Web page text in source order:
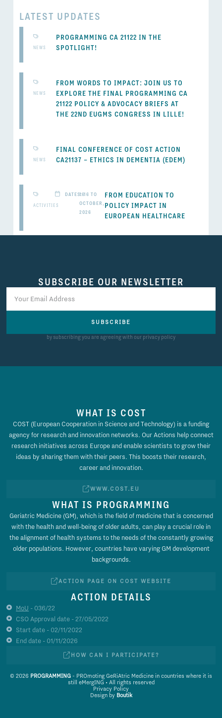
LATEST UPDATES
NEWS
PROGRAMMING CA 21122 IN THE
SPOTLIGHT!
NEWS
FROM WORDS TO IMPACT: JOIN US TO
EXPLORE THE FINAL PROGRAMMING CA
21122 POLICY & ADVOCACY BRIEFS AT
THE 22ND EUGMS CONGRESS IN LILLE!
NEWS
FINAL CONFERENCE OF COST ACTION
CA21137 – ETHICS IN DEMENTIA (EDEM)
ACTIVITIES
DATES: 16 TO
16
OCTOBER,
2026
FROM EDUCATION TO
POLICY IMPACT IN
EUROPEAN HEALTHCARE
SUBSCRIBE OUR NEWSLETTER
SUBSCRIBE
by subscribing you are agreeing with our privacy policy
WHAT IS COST
COST (European Cooperation in Science and Technology) is a funding
agency for research and innovation networks. Our Actions help connect
research initiatives across Europe and enable scientists to grow their
ideas by sharing them with their peers. This boosts their research,
career and innovation.
WWW.COST.EU
WHAT IS PROGRAMMING
Geriatric Medicine (GM), which is the field of medicine that is concerned
with the health and well-being of older adults, can play a crucial role in
the alignment of health systems to the needs of the constantly growing
older populations. However, countries have varying GM development
backgrounds.
ACTION PAGE ON COST WEBSITE
ACTION DETAILS
MoU - 036/22
CSO Approval date - 27/05/2022
Start date - 02/11/2022
End date - 01/11/2026
HOW CAN I PARTICIPATE?
© 2026 PROGRAMMING - PROmoting GeRiAtric Medicine in countries where it is
still eMergING • All rights reserved
Privacy Policy
Design by Boutik